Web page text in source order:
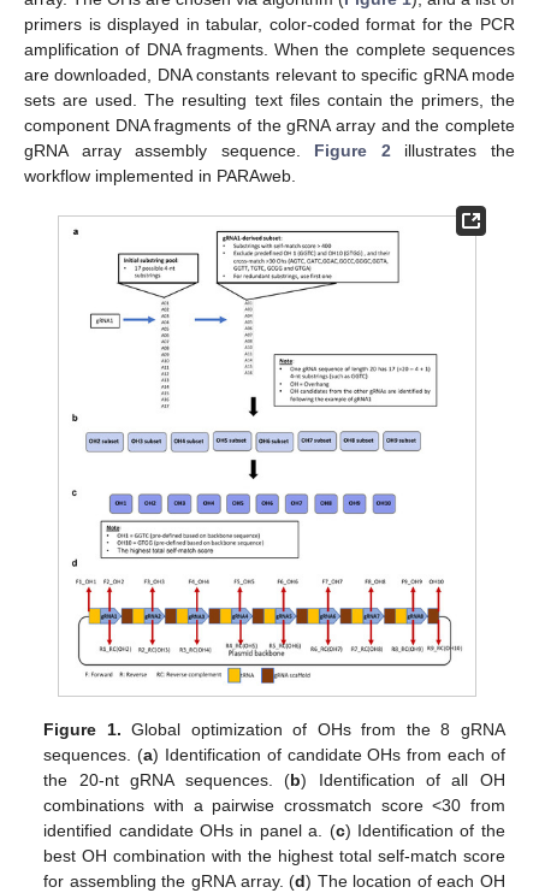
primers is displayed in tabular, color-coded format for the PCR
amplification of DNA fragments. When the complete sequences
are downloaded, DNA constants relevant to specific gRNA mode
sets are used. The resulting text files contain the primers, the
component DNA fragments of the gRNA array and the complete
gRNA array assembly sequence. Figure 2 illustrates the
workflow implemented in PARAweb.
Figure 1. Global optimization of OHs from the 8 gRNA
sequences. (a) Identification of candidate OHs from each of
the 20-nt gRNA sequences. (b) Identification of all OH
combinations with a pairwise crossmatch score <30 from
identified candidate OHs in panel a. (c) Identification of the
best OH combination with the highest total self-match score
for assembling the gRNA array. (d) The location of each OH